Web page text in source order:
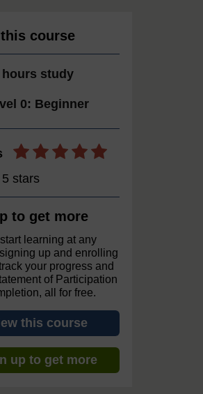
course
hours study
0: Beginner
stars
to get more
learning at any
up and enrolling
your progress and
of Participation
all for free.
this course
up to get more